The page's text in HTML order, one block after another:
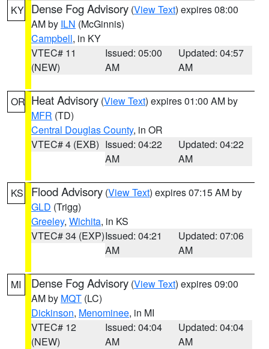
KY Dense Fog Advisory (View Text) expires 08:00
AM by ILN (McGinnis)
Campbell, in KY
VTEC# 11
(NEW)
Issued: 05:00
AM
Updated: 04:57
AM
OR Heat Advisory (View Text) expires 01:00 AM by
MFR (TD)
Central Douglas County, in OR
VTEC# 4 (EXB) Issued: 04:22
AM
Updated: 04:22
AM
KS Flood Advisory (View Text) expires 07:15 AM by
GLD (Trigg)
Greeley, Wichita, in KS
VTEC# 34 (EXP)Issued: 04:21
AM
Updated: 07:06
AM
MI Dense Fog Advisory (View Text) expires 09:00
AM by MQT (LC)
Dickinson, Menominee, in MI
VTEC# 12
(NEW)
Issued: 04:04
AM
Updated: 04:04
AM